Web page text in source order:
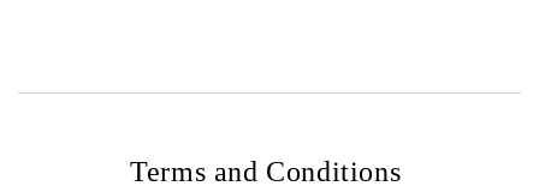
Terms and Conditions